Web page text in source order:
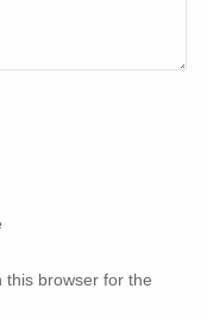
this browser for the